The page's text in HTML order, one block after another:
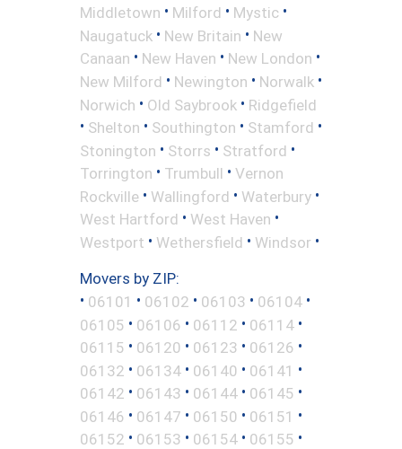
Middletown • Milford • Mystic •
Naugatuck • New Britain • New
Canaan • New Haven • New London •
New Milford • Newington • Norwalk •
Norwich • Old Saybrook • Ridgefield
• Shelton • Southington • Stamford •
Stonington • Storrs • Stratford •
Torrington • Trumbull • Vernon
Rockville • Wallingford • Waterbury •
West Hartford • West Haven •
Westport • Wethersfield • Windsor •
Movers by ZIP:
• 06101 • 06102 • 06103 • 06104 •
06105 • 06106 • 06112 • 06114 •
06115 • 06120 • 06123 • 06126 •
06132 • 06134 • 06140 • 06141 •
06142 • 06143 • 06144 • 06145 •
06146 • 06147 • 06150 • 06151 •
06152 • 06153 • 06154 • 06155 •